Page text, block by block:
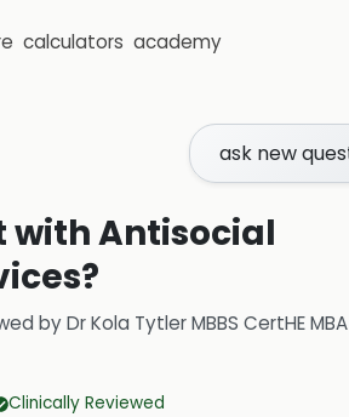
calculators academy
ask new
with Antisocial
byDr Kola Tytler MBBS CertHE
Clinically Reviewed